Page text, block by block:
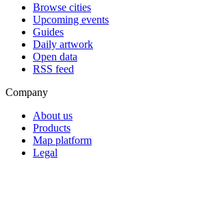
Browse cities
Upcoming events
Guides
Daily artwork
Open data
RSS feed
Company
About us
Products
Map platform
Legal